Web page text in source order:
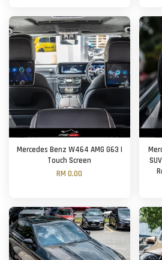
Mercedes Benz W464 AMG G63 |
Touch Screen
RM 0.00